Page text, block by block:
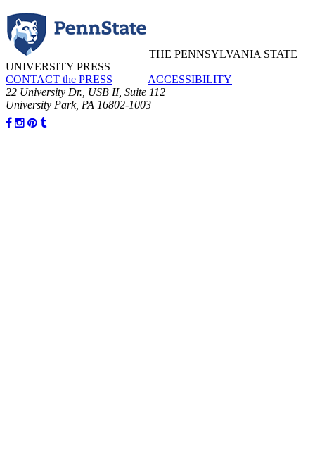
THE PENNSYLVANIA STATE
UNIVERSITY PRESS
CONTACT the PRESS
ACCESSIBILITY
22 University Dr., USB II, Suite 112
University Park, PA 16802-1003